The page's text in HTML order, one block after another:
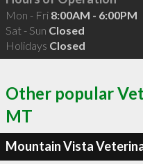
Mon - Fri 8:00AM - 6:00PM
Sat - Sun Closed
Holidays Closed
Other popular
MT
Mountain Vista